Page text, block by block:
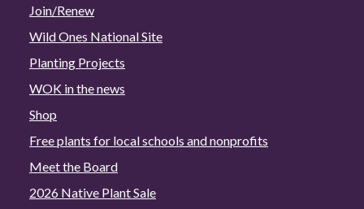
Join/Renew
Wild Ones National Site
Planting Projects
WOK in the news
Shop
Free plants for local schools and nonprofits
Meet the Board
2026 Native Plant Sale